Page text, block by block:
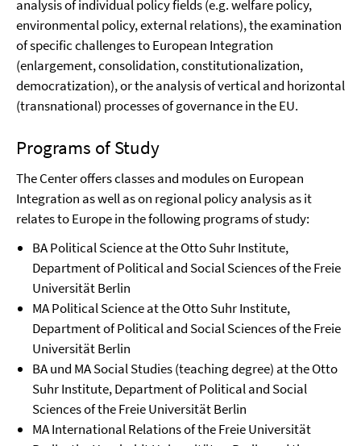
analysis of individual policy fields (e.g. welfare policy,
environmental policy, external relations), the examination
of specific challenges to European Integration
(enlargement, consolidation, constitutionalization,
democratization), or the analysis of vertical and horizontal
(transnational) processes of governance in the EU.
Programs of Study
The Center offers classes and modules on European
Integration as well as on regional policy analysis as it
relates to Europe in the following programs of study:
BA Political Science at the Otto Suhr Institute,
Department of Political and Social Sciences of the Freie
Universität Berlin
MA Political Science at the Otto Suhr Institute,
Department of Political and Social Sciences of the Freie
Universität Berlin
BA und MA Social Studies (teaching degree) at the Otto
Suhr Institute, Department of Political and Social
Sciences of the Freie Universität Berlin
MA International Relations of the Freie Universität